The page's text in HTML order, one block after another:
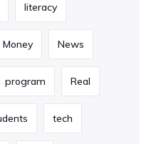
literacy
Money News
program Real
tech